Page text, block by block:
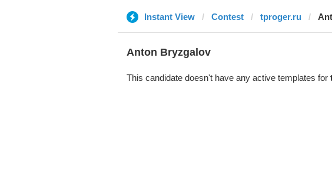
Instant View Contest tproger.ru
Anton Bryzgalov
This candidate doesn't have any active templates for